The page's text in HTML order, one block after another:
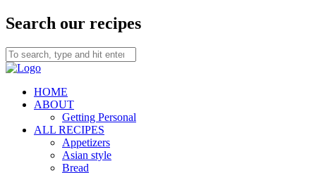
Search our recipes
HOME
ABOUT
Getting Personal
ALL RECIPES
Appetizers
Asian style
Bread